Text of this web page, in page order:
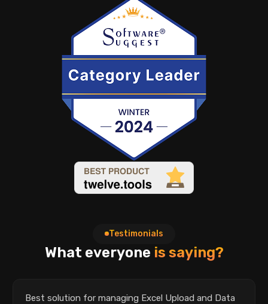
Testimonials
What everyone is saying?
Best solution for managing Excel Upload and Data